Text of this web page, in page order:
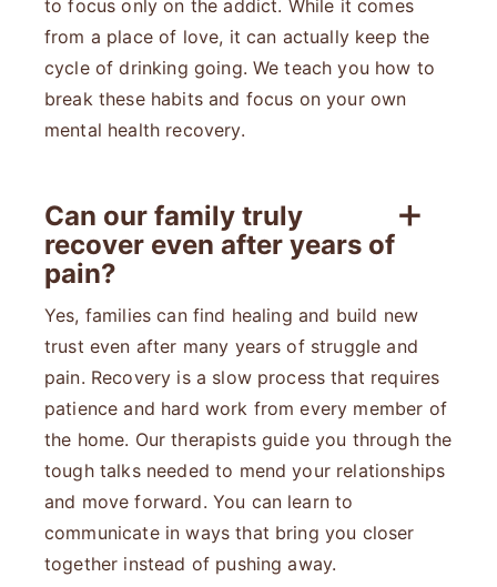
to focus only on the addict. While it comes
from a place of love, it can actually keep the
cycle of drinking going. We teach you how to
break these habits and focus on your own
mental health recovery.
Can our family truly
recover even after years of
pain?
Yes, families can find healing and build new
trust even after many years of struggle and
pain. Recovery is a slow process that requires
patience and hard work from every member of
the home. Our therapists guide you through the
tough talks needed to mend your relationships
and move forward. You can learn to
communicate in ways that bring you closer
together instead of pushing away.